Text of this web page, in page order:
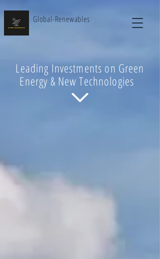
Global-Renewables
Leading Investments on Green
Energy & New Technologies